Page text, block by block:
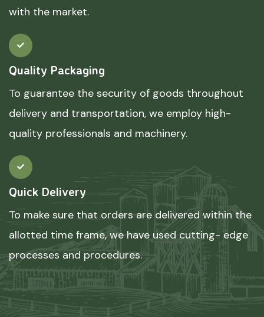
with the market.
Quality Packaging
To guarantee the security of goods throughout
delivery and transportation, we employ high-
quality professionals and machinery.
Quick Delivery
To make sure that orders are delivered within the
allotted time frame, we have used cutting- edge
processes and procedures.